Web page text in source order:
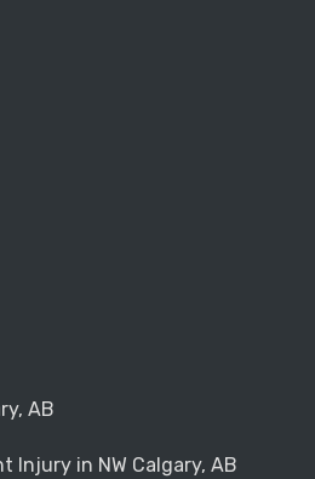
AB
Injury in NW Calgary, AB